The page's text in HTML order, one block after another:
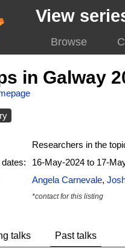
View
Browse
in Galway
Researchers in the
16-May-2024 to 17-
Angela Carnevale,
*contact for this listing
talks Past talks